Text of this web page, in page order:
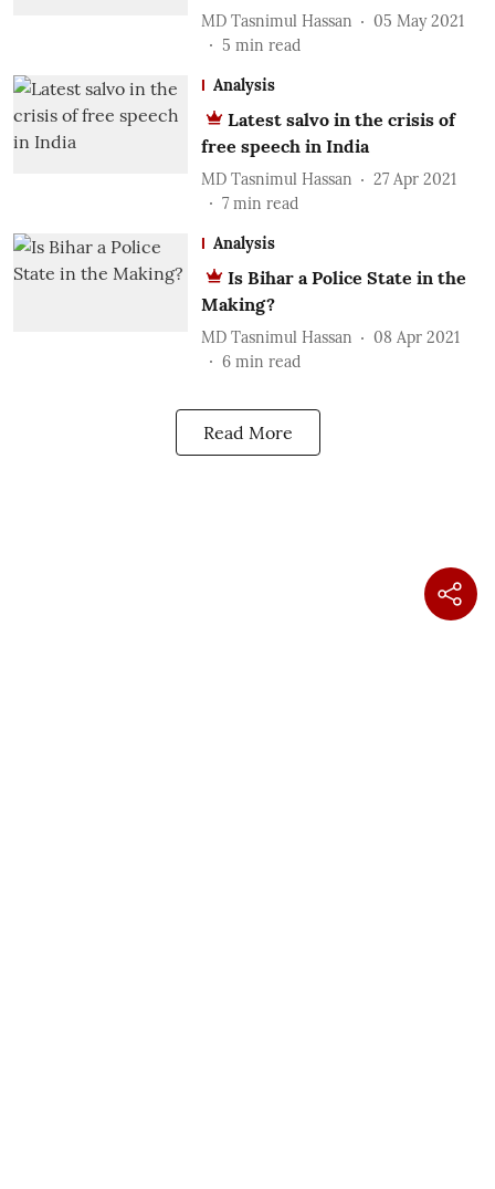
MD Tasnimul Hassan
05 May 2021
5 min read
Analysis
Latest salvo in the crisis of
free speech in India
MD Tasnimul Hassan
27 Apr 2021
7 min read
Analysis
Is Bihar a Police State in the
Making?
MD Tasnimul Hassan
08 Apr 2021
6 min read
Read More